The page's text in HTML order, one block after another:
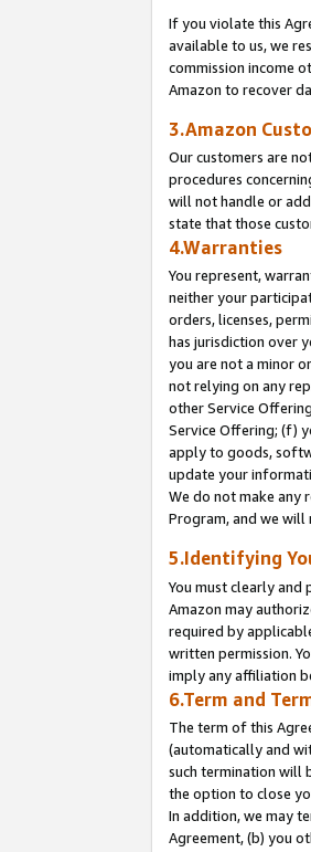
If you violate this
available to us, we
commission income
Amazon to recover
3.Amazon
Our customers are
procedures
will not handle or
state that those
4.Warranties
You represent,
neither your
orders, licenses,
has jurisdiction over
you are not a minor
not relying on any
other Service
Service Offering; (f)
apply to goods,
update your
We do not make any
Program, and we will
5.Identifying
You must clearly
Amazon may
required by
written permission.
imply any affiliation
6.Term and
The term of this
(automatically and
such termination will
the option to close
In addition, we may
Agreement, (b) you